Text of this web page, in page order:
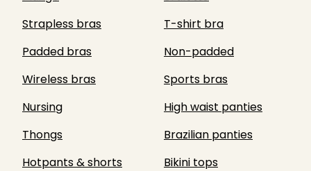
Strapless bras
T-shirt bra
Padded bras
Non-padded
Wireless bras
Sports bras
Nursing
High waist panties
Thongs
Brazilian panties
Hotpants & shorts
Bikini tops